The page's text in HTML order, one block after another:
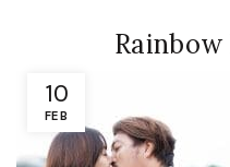
10
FEB